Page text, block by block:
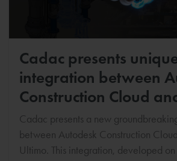
Cadac presents
integration between
Construction Cloud
Cadac presents a new
between Autodesk Construction
Ultimo. This integration, developed